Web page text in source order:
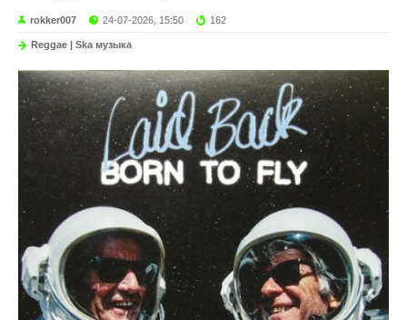
rokker007 24-07-2026, 15:50 162
Reggae | Ska музыка